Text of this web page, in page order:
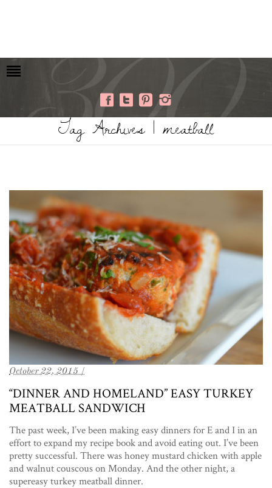
Tag Archives | meatball
October 22, 2015 /
“DINNER AND HOMELAND” EASY TURKEY
MEATBALL SANDWICH
The past week, I’ve been making easy dinners for E and I in an
effort to expand my recipe book and avoid eating out. I’ve been
pretty successful. There was honey mustard chicken with apple
and walnut couscous on Monday. And the other night, a
supereasy turkey meatball dinner.